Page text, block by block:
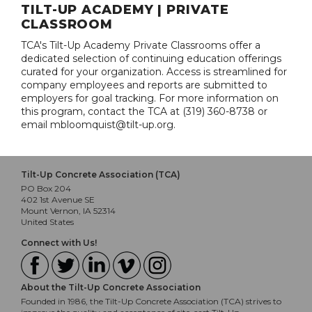
TILT-UP ACADEMY | PRIVATE
CLASSROOM
TCA's Tilt-Up Academy Private Classrooms offer a
dedicated selection of continuing education offerings
curated for your organization. Access is streamlined for
company employees and reports are submitted to
employers for goal tracking. For more information on
this program, contact the TCA at (319) 360-8738 or
email mbloomquist@tilt-up.org.
Tilt-Up Concrete Association (TCA)
PO Box 204
402 1st Avenue SE
Mount Vernon, IA 52314
United States
Connect with Us!
About the Tilt-Up Concrete Association
Founded in 1986, the Tilt-Up Concrete Association (TCA) strives to